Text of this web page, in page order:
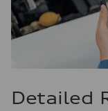
Detailed